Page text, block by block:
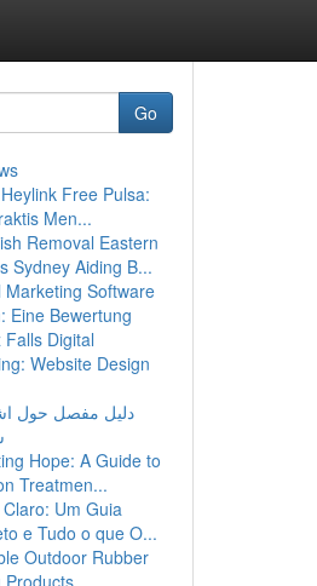
Go
Free Pulsa:
Men...
Removal Eastern
Sydney Aiding B...
Marketing Software
Eine Bewertung
Falls Digital
Website Design
دليل مفصل حول
Hope: A Guide to
Treatmen...
Um Guia
e Tudo o que O...
Outdoor Rubber
Products